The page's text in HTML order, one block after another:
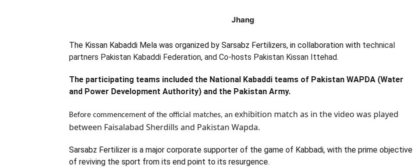
Jhang
The Kissan Kabaddi Mela was organized by Sarsabz Fertilizers, in collaboration with technical
partners Pakistan Kabaddi Federation, and Co-hosts Pakistan Kissan Ittehad.
The participating teams included the National Kabaddi teams of Pakistan WAPDA (Water
and Power Development Authority) and the Pakistan Army.
Before commencement of the official matches, an exhibition match as in the video was played
between Faisalabad Sherdills and Pakistan Wapda.
Sarsabz Fertilizer is a major corporate supporter of the game of Kabbadi, with the prime objective
of reviving the sport from its end point to its resurgence.